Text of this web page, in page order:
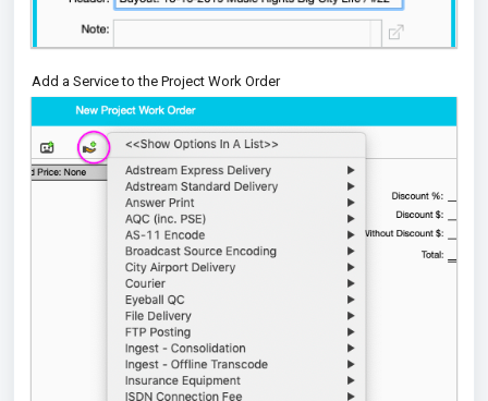
Add a Service to the Project Work Order